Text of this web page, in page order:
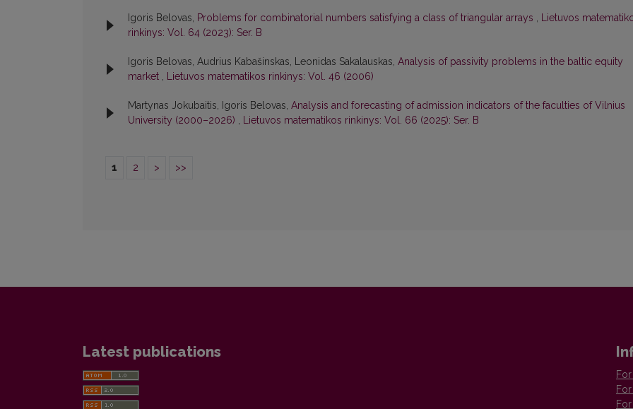
Igoris Belovas, Problems for combinatorial numbers satisfying a class of triangular arrays , Lietuvos
rinkinys: Vol. 64 (2023): Ser. B
Igoris Belovas, Audrius Kabašinskas, Leonidas Sakalauskas, Analysis of passivity problems in the baltic equity
market , Lietuvos matematikos rinkinys: Vol. 46 (2006)
Martynas Jokubaitis, Igoris Belovas, Analysis and forecasting of admission indicators of the faculties of Vilnius
University (2000–2026) , Lietuvos matematikos rinkinys: Vol. 66 (2025): Ser. B
1 2 > >>
Latest publications